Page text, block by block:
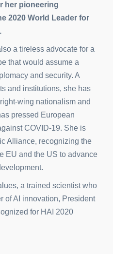
her pioneering
2020 World Leader for
a tireless advocate for a
that would assume a
and security. A
and institutions, she has
wing nationalism and
pressed European
COVID-19. She is
Alliance, recognizing the
EU and the US to advance
a trained scientist who
of AI innovation, President
for HAI 2020